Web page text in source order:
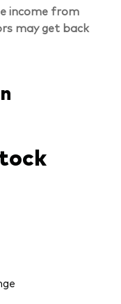
income from
may get back